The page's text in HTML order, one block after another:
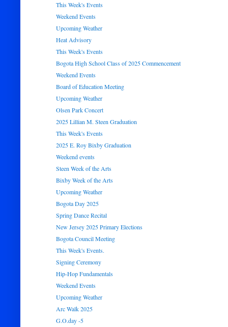
This Week's Events
Weekend Events
Upcoming Weather
Heat Advisory
This Week's Events
Bogota High School Class of 2025 Commencement
Weekend Events
Board of Education Meeting
Upcoming Weather
Olsen Park Concert
2025 Lillian M. Steen Graduation
This Week's Events
2025 E. Roy Bixby Graduation
Weekend events
Steen Week of the Arts
Bixby Week of the Arts
Upcoming Weather
Bogota Day 2025
Spring Dance Recital
New Jersey 2025 Primary Elections
Bogota Council Meeting
This Week's Events.
Signing Ceremony
Hip-Hop Fundamentals
Weekend Events
Upcoming Weather
Arc Walk 2025
G.O.day -5